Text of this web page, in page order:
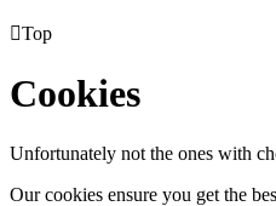
Top
Cookies
Unfortunately not the ones with
Our cookies ensure you get the